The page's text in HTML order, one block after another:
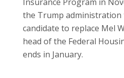
the Trump administration
candidate to replace Mel
head of the Federal
ends in January.